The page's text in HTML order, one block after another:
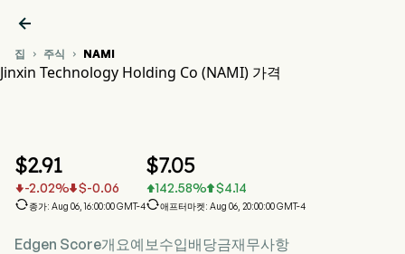

집  주식  NAMI
Jinxin Technology Holding Co (NAMI) 가격
$2.91
-2.02% $-0.06
종가: Aug 06, 16:00:00 GMT-4
$7.05
142.58% $4.14
애프터마켓: Aug 06, 20:00:00 GMT-4
Edgen Score개요예보수입배당금재무사항